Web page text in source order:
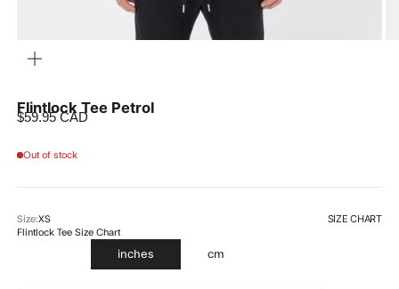
Flintlock Tee Petrol
Sale price
$59.95 CAD
Out of stock
Size:XS SIZE CHART
Flintlock Tee Size Chart
inches cm